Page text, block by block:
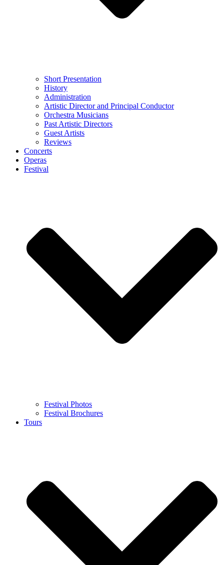
Short Presentation
History
Administration
Artistic Director and Principal Conductor
Orchestra Musicians
Past Artistic Directors
Guest Artists
Reviews
Concerts
Operas
Festival
Festival Photos
Festival Brochures
Tours